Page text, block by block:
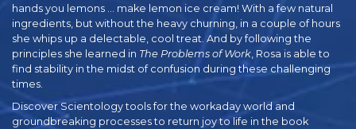
hands you lemons … make lemon ice cream! With a few natural
ingredients, but without the heavy churning, in a couple of hours
she whips up a delectable, cool treat. And by following the
principles she learned in The Problems of Work , Rosa is able to
find stability in the midst of confusion during these challenging
times.
Discover Scientology tools for the workaday world and
groundbreaking processes to return joy to life in the book